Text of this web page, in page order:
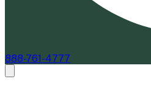
888-761-4777